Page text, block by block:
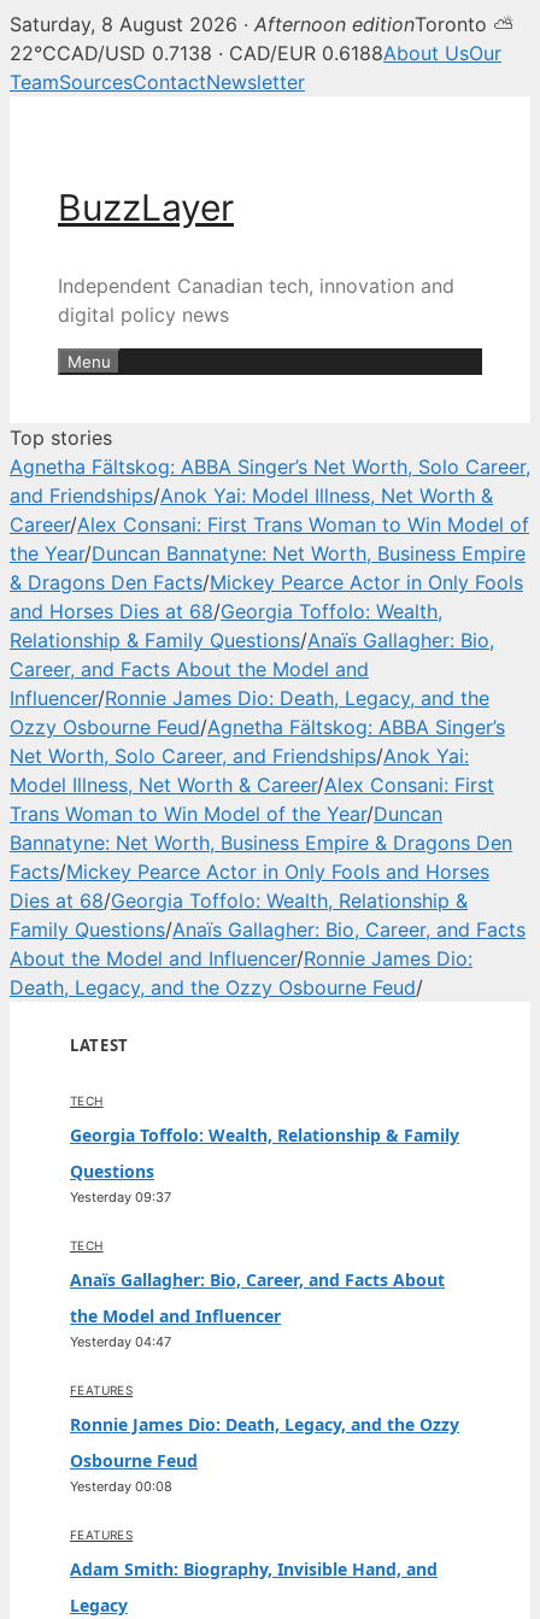
BuzzLayer — Canadian tech,
Saturday, 8 August 2026 · Afternoon editionToronto ⛅
22°CCAD/USD 0.7138 · CAD/EUR 0.6188About UsOur
TeamSourcesContactNewsletter
BuzzLayer
Independent Canadian tech, innovation and
digital policy news
Menu
Top stories
Agnetha Fältskog: ABBA Singer’s Net Worth, Solo Career,
and Friendships/Anok Yai: Model Illness, Net Worth &
Career/Alex Consani: First Trans Woman to Win Model of
the Year/Duncan Bannatyne: Net Worth, Business Empire
& Dragons Den Facts/Mickey Pearce Actor in Only Fools
and Horses Dies at 68/Georgia Toffolo: Wealth,
Relationship & Family Questions/Anaïs Gallagher: Bio,
Career, and Facts About the Model and
Influencer/Ronnie James Dio: Death, Legacy, and the
Ozzy Osbourne Feud/Agnetha Fältskog: ABBA Singer’s
Net Worth, Solo Career, and Friendships/Anok Yai:
Model Illness, Net Worth & Career/Alex Consani: First
Trans Woman to Win Model of the Year/Duncan
Bannatyne: Net Worth, Business Empire & Dragons Den
Facts/Mickey Pearce Actor in Only Fools and Horses
Dies at 68/Georgia Toffolo: Wealth, Relationship &
Family Questions/Anaïs Gallagher: Bio, Career, and Facts
About the Model and Influencer/Ronnie James Dio:
Death, Legacy, and the Ozzy Osbourne Feud/
LATEST
TECH
Georgia Toffolo: Wealth, Relationship & Family
Questions
Yesterday 09:37
TECH
Anaïs Gallagher: Bio, Career, and Facts About
the Model and Influencer
Yesterday 04:47
FEATURES
Ronnie James Dio: Death, Legacy, and the Ozzy
Osbourne Feud
Yesterday 00:08
FEATURES
Adam Smith: Biography, Invisible Hand, and
Legacy